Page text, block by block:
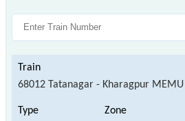
68012 Tatanagar - Kharagpur MEMU